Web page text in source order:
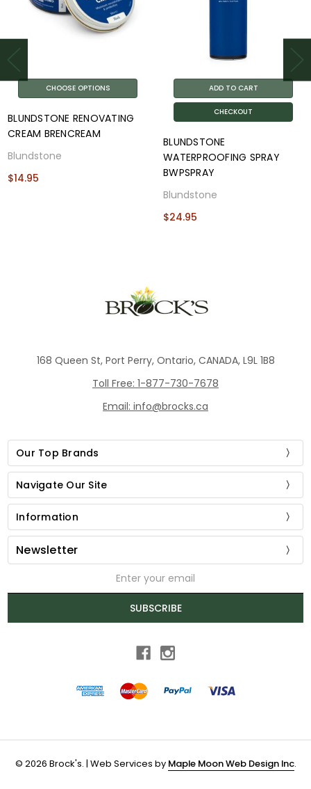
CHOOSE OPTIONS
BLUNDSTONE RENOVATING
CREAM BRENCREAM
Blundstone
$14.95
ADD TO CART
CHECKOUT
BLUNDSTONE
WATERPROOFING SPRAY
BWPSPRAY
Blundstone
$24.95
168 Queen St, Port Perry, Ontario, CANADA, L9L 1B8
Toll Free: 1-877-730-7678
Email: info@brocks.ca
Our Top Brands
Navigate Our Site
Information
Newsletter
SUBSCRIBE
© 2026 Brock's. | Web Services by Maple Moon Web Design Inc.